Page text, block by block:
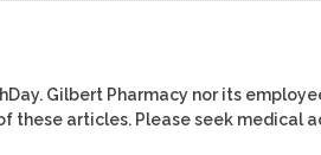
Gilbert Pharmacy nor its
these articles. Please seek medical